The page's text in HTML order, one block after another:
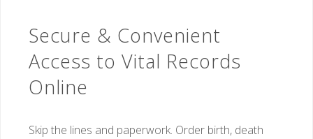
Secure & Convenient
Access to Vital Records
Online
Skip the lines and paperwork. Order birth, death